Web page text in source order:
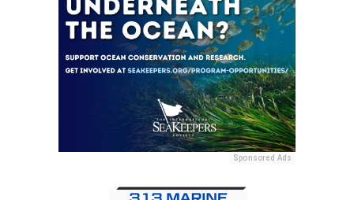
Sponsored Ads